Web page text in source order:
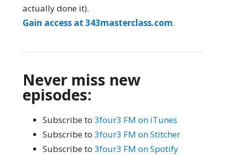
actually done it).
Gain access at 343masterclass.com.
Never miss new
episodes:
Subscribe to 3four3 FM on iTunes
Subscribe to 3four3 FM on Stitcher
Subscribe to 3four3 FM on Spotify